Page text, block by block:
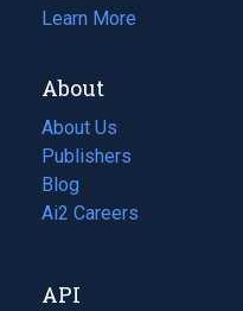
Learn More
About
About Us
Publishers
Blog
(opens
in
tab)
Ai2 Careers
(opens
new
API